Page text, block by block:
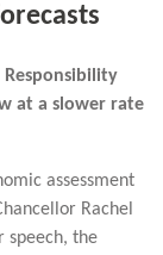
at a slower rate
assessment
Rachel
speech, the